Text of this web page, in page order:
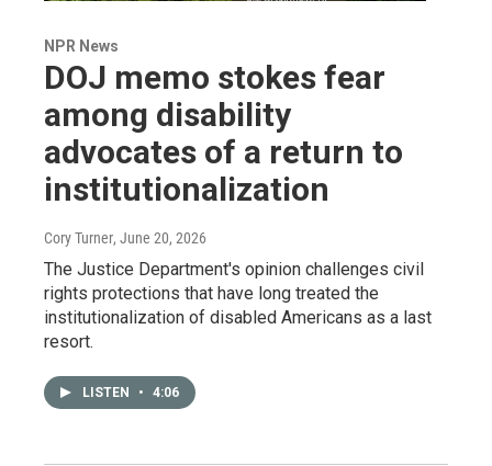
NPR News
DOJ memo stokes fear
among disability
advocates of a return to
institutionalization
Cory Turner, June 20, 2026
The Justice Department's opinion challenges civil
rights protections that have long treated the
institutionalization of disabled Americans as a last
resort.
LISTEN • 4:06